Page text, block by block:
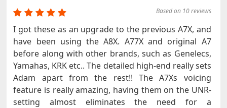
Based on 10 reviews
I got these as an upgrade to the previous A7X, and
have been using the A8X. A77X and original A7
before along with other brands, such as Genelecs,
Yamahas, KRK etc.. The detailed high-end really sets
Adam apart from the rest!! The A7Xs voicing
feature is really amazing, having them on the UNR-
setting almost eliminates the need for a